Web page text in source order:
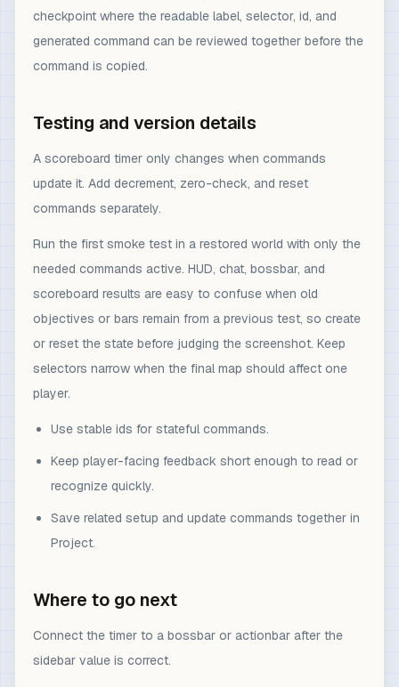
checkpoint where the readable label, selector, id, and
generated command can be reviewed together before the
command is copied.
Testing and version details
A scoreboard timer only changes when commands
update it. Add decrement, zero-check, and reset
commands separately.
Run the first smoke test in a restored world with only the
needed commands active. HUD, chat, bossbar, and
scoreboard results are easy to confuse when old
objectives or bars remain from a previous test, so create
or reset the state before judging the screenshot. Keep
selectors narrow when the final map should affect one
player.
Use stable ids for stateful commands.
Keep player-facing feedback short enough to read or
recognize quickly.
Save related setup and update commands together in
Project.
Where to go next
Connect the timer to a bossbar or actionbar after the
sidebar value is correct.